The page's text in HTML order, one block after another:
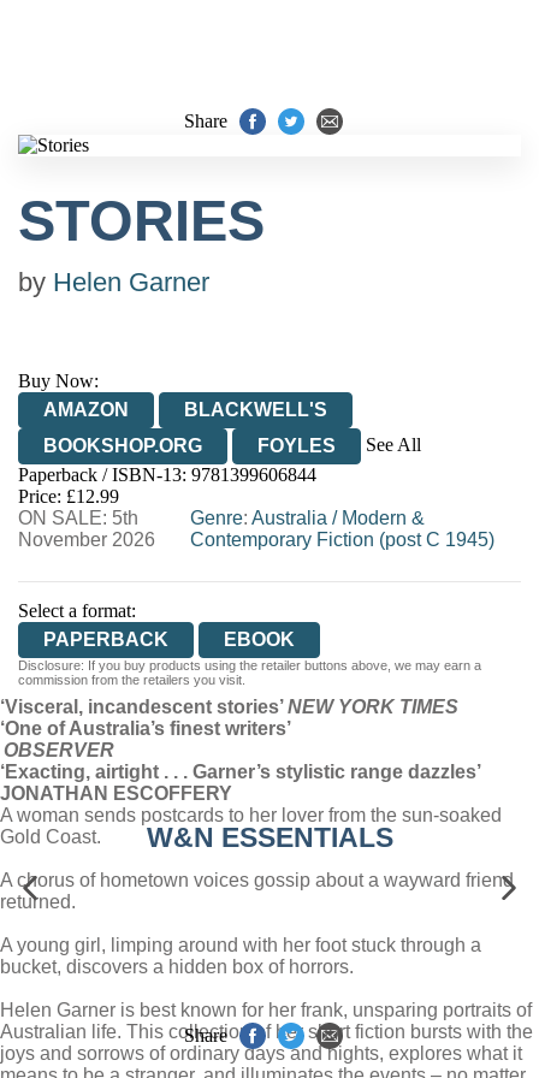
Share
STORIES
by Helen Garner
Buy Now:
AMAZON
BLACKWELL'S
BOOKSHOP.ORG
FOYLES
See All
HIVE
WATERSTONES
WORDERY
Paperback / ISBN-13: 9781399606844
Price: £12.99
ON SALE: 5th
November 2026
Genre: Australia / Modern &
Contemporary Fiction (post C 1945)
Select a format:
PAPERBACK
EBOOK
Disclosure: If you buy products using the retailer buttons above, we may earn a
commission from the retailers you visit.
‘Visceral, incandescent stories’NEW YORK TIMES
‘One of Australia’s finest writers’
OBSERVER
‘Exacting, airtight . . . Garner’s stylistic range dazzles’
JONATHAN ESCOFFERY
A woman sends postcards to her lover from the sun-soaked
Gold Coast.
A chorus of hometown voices gossip about a wayward friend
returned.
A young girl, limping around with her foot stuck through a
bucket, discovers a hidden box of horrors.
Helen Garner is best known for her frank, unsparing portraits of
Australian life. This collection of her short fiction bursts with the
joys and sorrows of ordinary days and nights, explores what it
W&N ESSENTIALS
Share